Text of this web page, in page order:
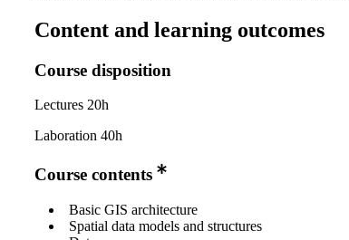
Content and learning outcomes
Course disposition
Lectures 20h
Laboration 40h
Course contents
Basic GIS architecture
Spatial data models and structures